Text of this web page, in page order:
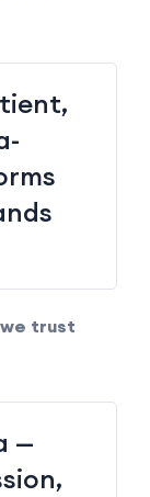
trust
—